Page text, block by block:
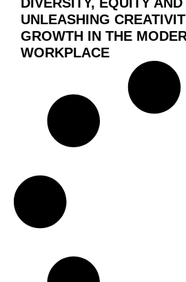
UNLEASHING
GROWTH IN THE
WORKPLACE